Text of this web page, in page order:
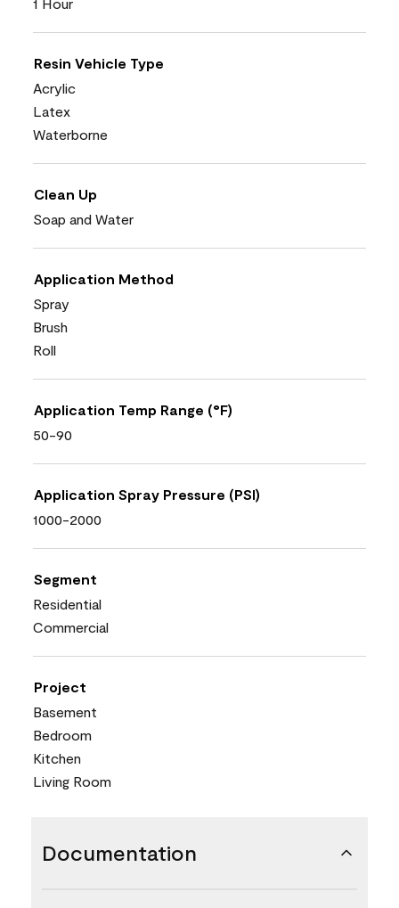
Resin Vehicle Type
Acrylic
Latex
Waterborne
Clean Up
Soap and Water
Application Method
Spray
Brush
Roll
Application Temp Range (°F)
50-90
Application Spray Pressure (PSI)
1000-2000
Segment
Residential
Commercial
Project
Basement
Bedroom
Kitchen
Living Room
Documentation